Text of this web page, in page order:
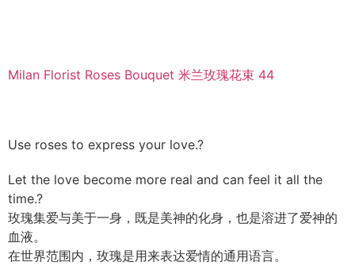
Milan Florist Roses Bouquet 米兰玫瑰花束 44
Use roses to express your love.?
Let the love become more real and can feel it all the
time.?
玫瑰集爱与美于一身，既是美神的化身，也是溶进了爱神的
血液。
在世界范围内，玫瑰是用来表达爱情的通用语言。